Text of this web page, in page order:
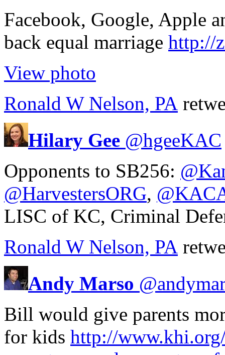
Facebook, Google, Apple
back equal marriage http://
View photo
Ronald W Nelson, PA
Hilary Gee @hgeeKAC
Opponents to SB256:
@HarvestersORG,
LISC of KC, Criminal
Ronald W Nelson, PA
Andy Marso @
Bill would give parents
for kids http://www.